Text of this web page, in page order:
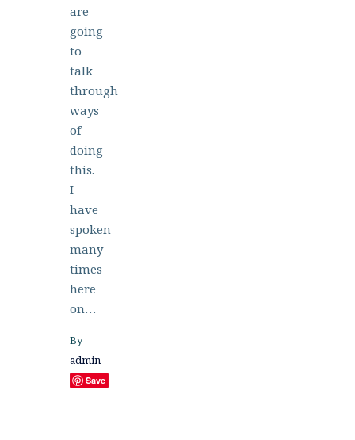
are
going
to
talk
through
ways
of
doing
this.
I
have
spoken
many
times
here
on…
By
admin
Save